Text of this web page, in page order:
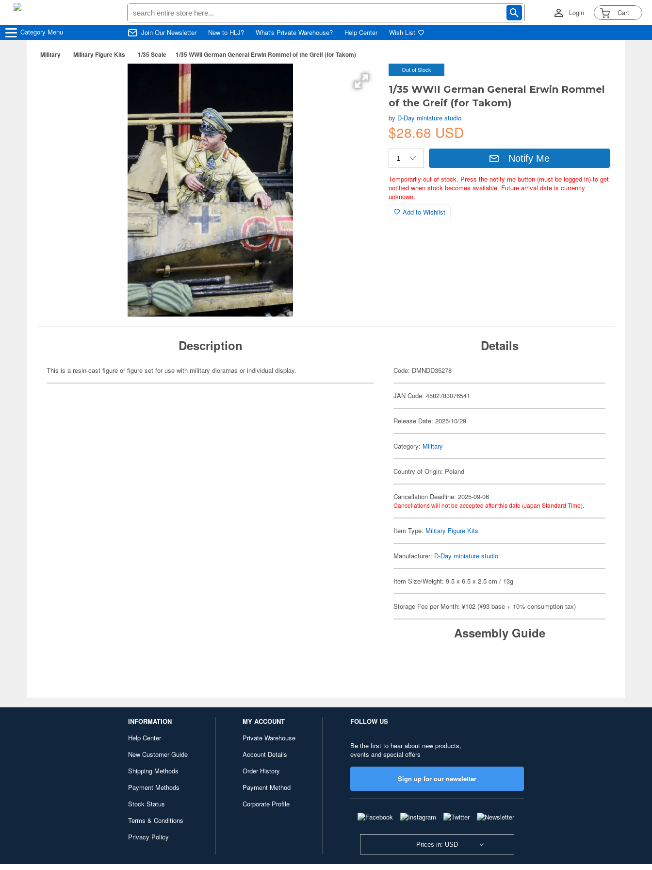
Login Cart
Category Menu Join Our Newsletter New to HLJ? What's Private Warehouse? Help Center Wish List
Military Military Figure Kits 1/35 Scale 1/35 WWII German General Erwin Rommel of the Greif (for Takom)
Out of Stock
1/35 WWII German General Erwin Rommel
of the Greif (for Takom)
by D-Day miniature studio
$28.68 USD
Notify Me
Temporarily out of stock. Press the notify me button (must be logged in) to get
notified when stock becomes available. Future arrival date is currently
unknown.
Add to Wishlist
Description
This is a resin-cast figure or figure set for use with military dioramas or individual display.
Details
Code: DMNDD35278
JAN Code: 4582783076541
Release Date: 2025/10/29
Category: Military
Country of Origin: Poland
Cancellation Deadline: 2025-09-06
Cancellations will not be accepted after this date (Japan Standard Time).
Item Type: Military Figure Kits
Manufacturer: D-Day miniature studio
Item Size/Weight: 9.5 x 6.5 x 2.5 cm / 13g
Storage Fee per Month: ¥102 (¥93 base + 10% consumption tax)
Assembly Guide
INFORMATION
Help Center
New Customer Guide
Shipping Methods
Payment Methods
Stock Status
Terms & Conditions
Privacy Policy
MY ACCOUNT
Private Warehouse
Account Details
Order History
Payment Method
Corporate Profile
FOLLOW US
Be the first to hear about new products,
events and special offers
Sign up for our newsletter
Prices in: USD